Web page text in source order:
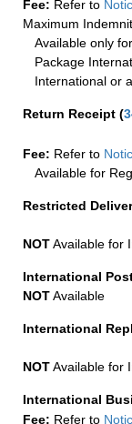
Fee: Refer to
Maximum
Available only
Package
International or
Return Receipt (
Fee: Refer to
Available for
Restricted
NOTAvailable for
International
NOTAvailable
International
NOTAvailable for
International
Fee: Refer to